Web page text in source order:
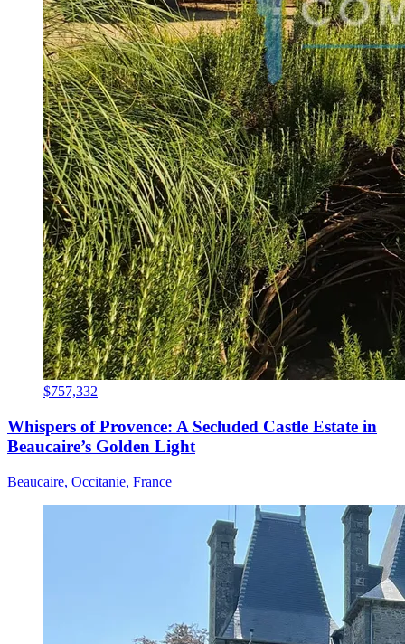
$757,332
Whispers of Provence: A Secluded Castle Estate in
Beaucaire’s Golden Light
Beaucaire, Occitanie, France